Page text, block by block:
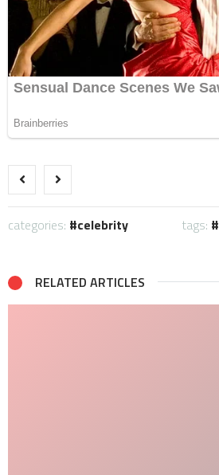
categories: celebrity tags:
RELATED ARTICLES